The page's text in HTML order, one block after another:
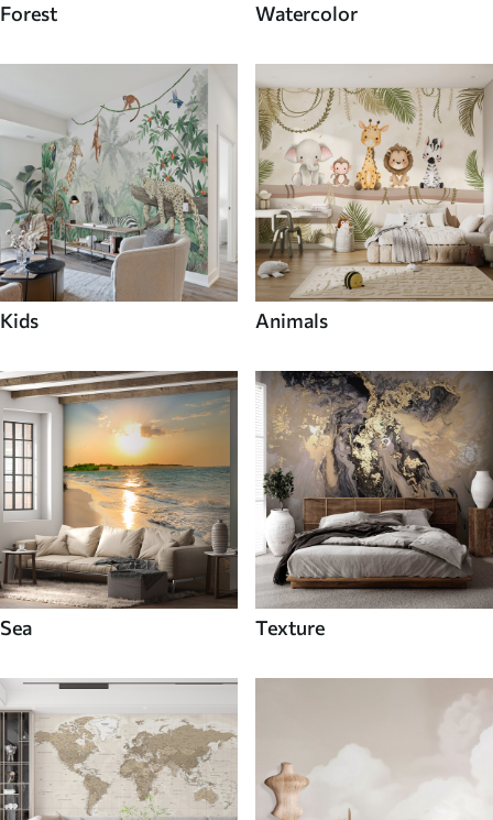
Forest Watercolor
Kids Animals
Sea Texture